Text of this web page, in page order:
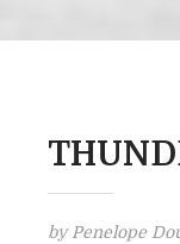
byPenelope